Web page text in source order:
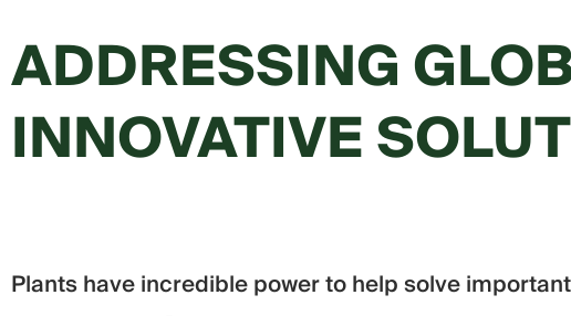
ADDRESSING
INNOVATIVE
Plants have incredible power to help solve